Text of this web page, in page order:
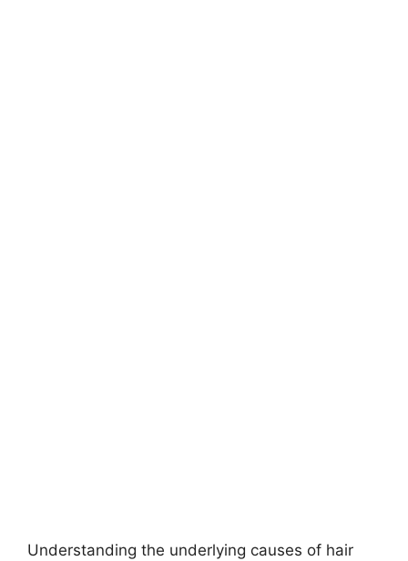
Understanding the underlying causes of hair